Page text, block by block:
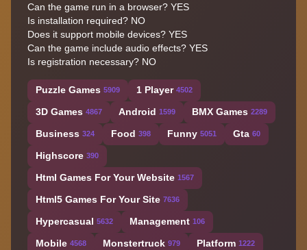
Can the game run in a browser? YES
Is installation required? NO
Does it support mobile devices? YES
Can the game include audio effects? YES
Is registration necessary? NO
Puzzle Games 5909 1 Player 4502
3D Games 4867 Android 1599 BMX Games 2289
Business 324 Food 398 Funny 5051 Gta 60
Highscore 390
Html Games For Your Website 1567
Html5 Games For Your Site 7636
Hypercasual 5632 Management 106
Mobile 4568 Monstertruck 979 Platform 1222